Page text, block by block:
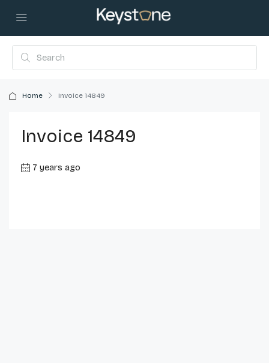
Home Invoice 14849
Invoice 14849
7 years ago